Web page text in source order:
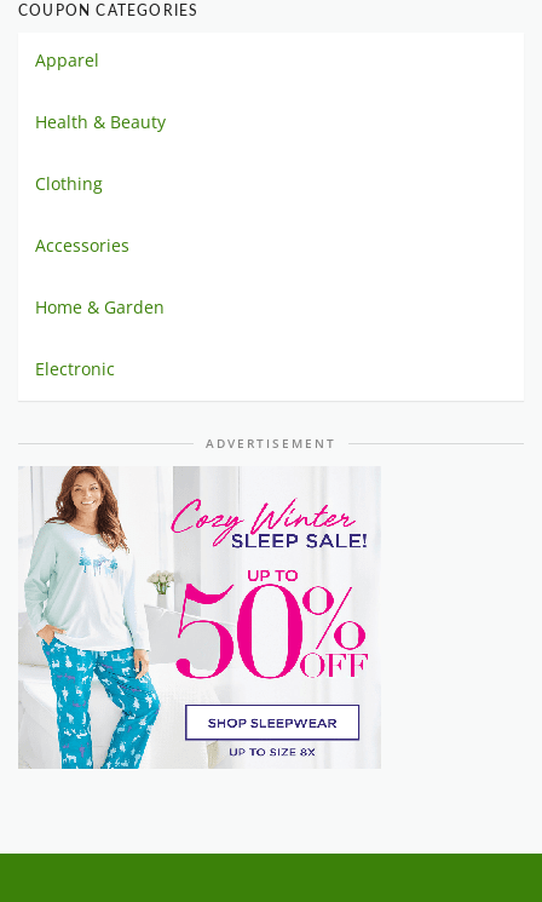
COUPON CATEGORIES
Apparel
Health & Beauty
Clothing
Accessories
Home & Garden
Electronic
ADVERTISEMENT